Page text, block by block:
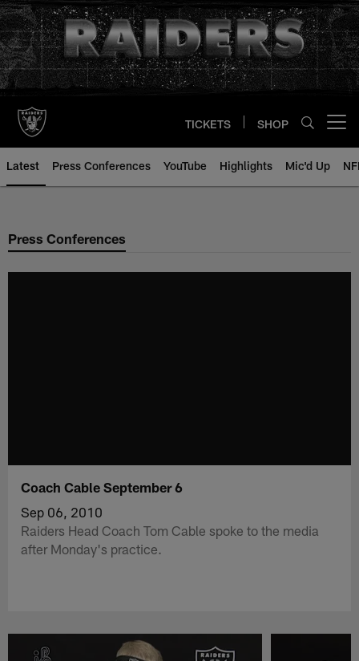
Skip
to
main
content
TICKETS SHOP
Latest Press Conferences YouTube Highlights Mic'd Up
Press Conferences
Coach Cable September 6
Sep 06, 2010
Raiders Head Coach Tom Cable spoke to the media
after Monday's practice.